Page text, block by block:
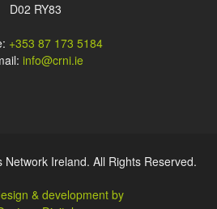
D02 RY83
+353 87 173 5184
info@crni.ie
Ireland. All Rights Reserved.
& development by